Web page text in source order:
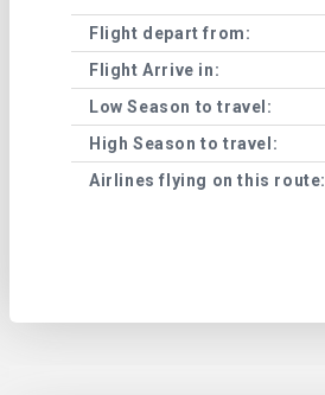
Flight depart from:
Flight Arrive in:
Low Season to travel:
High Season to travel:
Airlines flying on this route: